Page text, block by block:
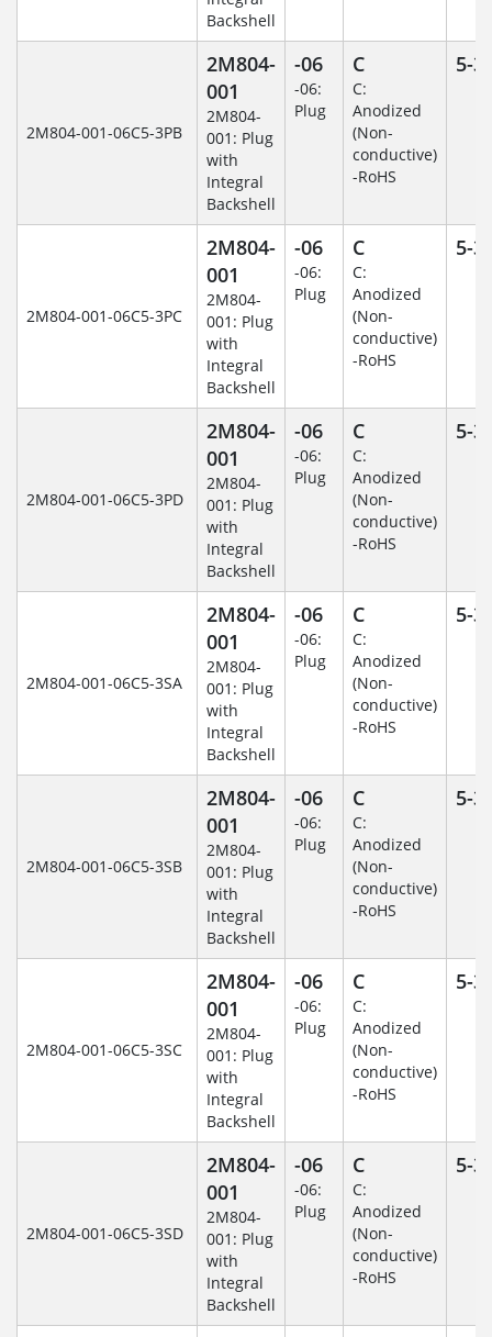
Backshell
2M804-001-06C5-3PB
2M804-
001
2M804-
001: Plug
with
Integral
Backshell
-06
-06:
Plug
C
C:
Anodized
(Non-
conductive)
-RoHS
5-3
2M804-001-06C5-3PC
2M804-
001
2M804-
001: Plug
with
Integral
Backshell
-06
-06:
Plug
C
C:
Anodized
(Non-
conductive)
-RoHS
5-3
2M804-001-06C5-3PD
2M804-
001
2M804-
001: Plug
with
Integral
Backshell
-06
-06:
Plug
C
C:
Anodized
(Non-
conductive)
-RoHS
5-3
2M804-001-06C5-3SA
2M804-
001
2M804-
001: Plug
with
Integral
Backshell
-06
-06:
Plug
C
C:
Anodized
(Non-
conductive)
-RoHS
5-3
2M804-001-06C5-3SB
2M804-
001
2M804-
001: Plug
with
Integral
Backshell
-06
-06:
Plug
C
C:
Anodized
(Non-
conductive)
-RoHS
5-3
2M804-001-06C5-3SC
2M804-
001
2M804-
001: Plug
with
Integral
Backshell
-06
-06:
Plug
C
C:
Anodized
(Non-
conductive)
-RoHS
5-3
2M804-001-06C5-3SD
2M804-
001
2M804-
001: Plug
with
Integral
Backshell
-06
-06:
Plug
C
C:
Anodized
(Non-
conductive)
-RoHS
5-3